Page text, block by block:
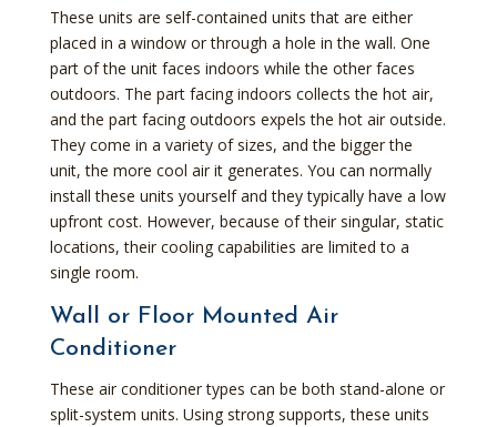
These units are self-contained units that are either
placed in a window or through a hole in the wall. One
part of the unit faces indoors while the other faces
outdoors. The part facing indoors collects the hot air,
and the part facing outdoors expels the hot air outside.
They come in a variety of sizes, and the bigger the
unit, the more cool air it generates. You can normally
install these units yourself and they typically have a low
upfront cost. However, because of their singular, static
locations, their cooling capabilities are limited to a
single room.
Wall or Floor Mounted Air
Conditioner
These air conditioner types can be both stand-alone or
split-system units. Using strong supports, these units